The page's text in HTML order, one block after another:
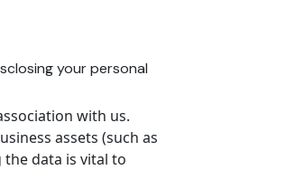
your personal
with us.
assets (such as
data is vital to